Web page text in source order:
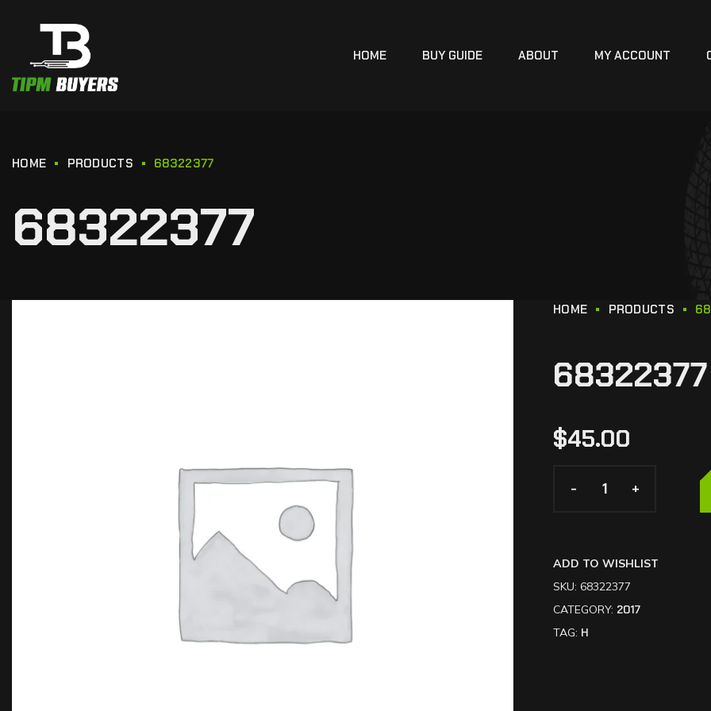
HOME BUY GUIDE ABOUT MY ACCOUNT
HOME PRODUCTS 68322377
68322377
HOME PRODUCTS
68322377
$45.00
- +
- +
ADD TO WISHLIST
SKU: 68322377
CATEGORY: 2017
TAG: H